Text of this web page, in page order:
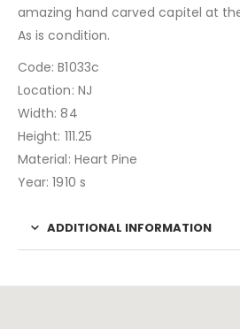
amazing hand carved capitel at
As is condition.
Code: B1033c
Location: NJ
Width: 84
Height: 111.25
Material: Heart Pine
Year: 1910 s
ADDITIONAL INFORMATION